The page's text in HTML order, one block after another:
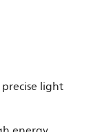
light